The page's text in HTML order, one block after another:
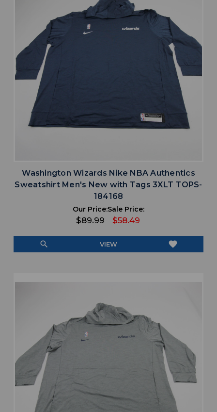
Washington Wizards Nike NBA Authentics
Sweatshirt Men's New with Tags 3XLT TOPS-
184168
Our Price:
$89.99
Sale Price:
$58.49
search VIEW favorite